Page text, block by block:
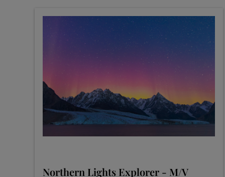
Northern Lights Explorer - M/V